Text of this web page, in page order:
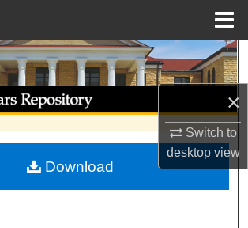
×
Switch to
desktopview
Search
Browse Collections
My Account
About
Download